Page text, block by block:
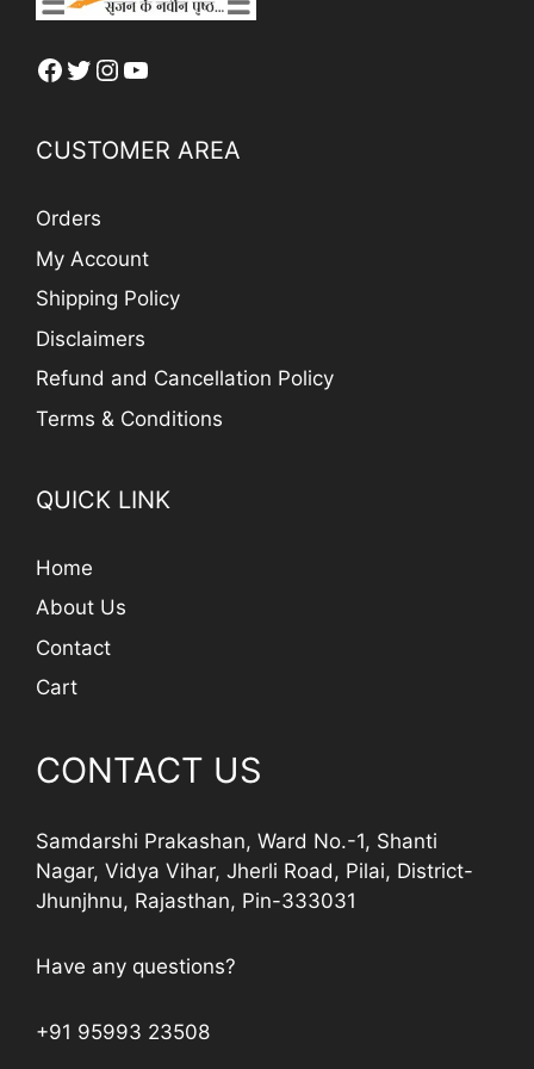
Facebook
Twitter
Instagram
YouTube
CUSTOMER AREA
Orders
My Account
Shipping Policy
Disclaimers
Refund and Cancellation Policy
Terms & Conditions
QUICK LINK
Home
About Us
Contact
Cart
CONTACT US
Samdarshi Prakashan, Ward No.-1, Shanti
Nagar, Vidya Vihar, Jherli Road, Pilai, District-
Jhunjhnu, Rajasthan, Pin-333031
Have any questions?
+91 95993 23508